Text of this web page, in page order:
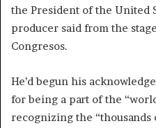
the President of the United
producer said from the
Congresos.
He’d begun his
for being a part of the
recognizing the “thousands